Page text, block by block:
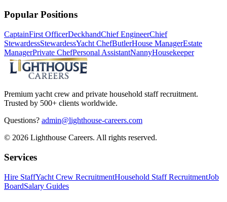
Popular Positions
CaptainFirst OfficerDeckhandChief EngineerChief
StewardessStewardessYacht ChefButlerHouse ManagerEstate
ManagerPrivate ChefPersonal AssistantNannyHousekeeper
Premium yacht crew and private household staff recruitment.
Trusted by 500+ clients worldwide.
Questions? admin@lighthouse-careers.com
© 2026 Lighthouse Careers. All rights reserved.
Services
Hire StaffYacht Crew RecruitmentHousehold Staff RecruitmentJob
BoardSalary Guides